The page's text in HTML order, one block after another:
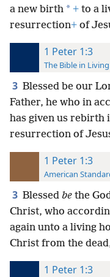
a new birth * + to a
resurrection+ of
1 Peter 1:3
The Bible in
3 Blessed be our
Father, he who in
has given us rebirth
resurrection of
1 Peter 1:3
American
3 Blessed be the
Christ, who
again unto a living
Christ from the
1 Peter 1:3